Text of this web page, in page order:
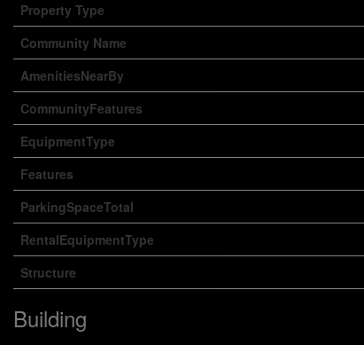
Property Type
Community Name
AmenitiesNearBy
CommunityFeatures
EquipmentType
Features
ParkingSpaceTotal
RentalEquipmentType
Structure
Building